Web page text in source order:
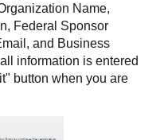
Name,
Federal Sponsor
and Business
information is entered
button when you are